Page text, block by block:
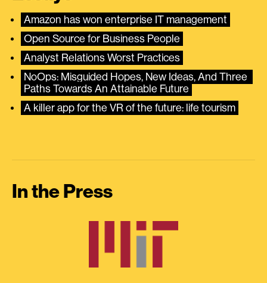
Amazon has won enterprise IT management
Open Source for Business People
Analyst Relations Worst Practices
NoOps: Misguided Hopes, New Ideas, And Three
Paths Towards An Attainable Future
A killer app for the VR of the future: life tourism
In the Press